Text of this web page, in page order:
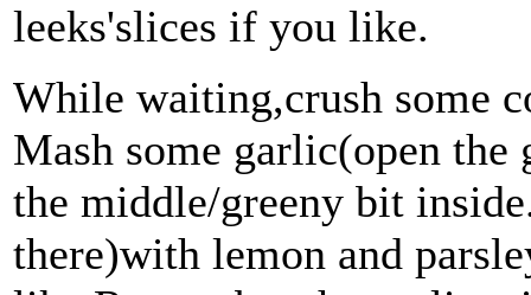
leeks'slices if you like.
While waiting,crush some
Mash some garlic(open
the middle/greeny bit
there)with lemon and